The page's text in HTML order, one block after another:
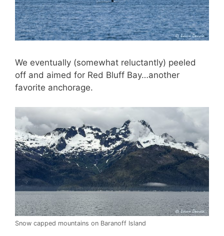
We eventually (somewhat reluctantly) peeled
off and aimed for Red Bluff Bay…another
favorite anchorage.
Snow capped mountains on Baranoff Island